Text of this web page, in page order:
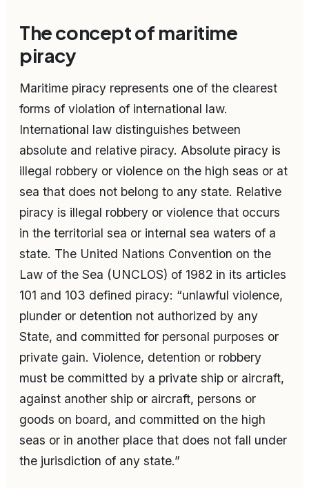
The concept of maritime
piracy
Maritime piracy represents one of the clearest
forms of violation of international law.
International law distinguishes between
absolute and relative piracy. Absolute piracy is
illegal robbery or violence on the high seas or at
sea that does not belong to any state. Relative
piracy is illegal robbery or violence that occurs
in the territorial sea or internal sea waters of a
state. The United Nations Convention on the
Law of the Sea (UNCLOS) of 1982 in its articles
101 and 103 defined piracy: “unlawful violence,
plunder or detention not authorized by any
State, and committed for personal purposes or
private gain. Violence, detention or robbery
must be committed by a private ship or aircraft,
against another ship or aircraft, persons or
goods on board, and committed on the high
seas or in another place that does not fall under
the jurisdiction of any state.”